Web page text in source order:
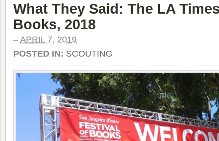
What They Said: The LA
Books, 2018
– APRIL 7, 2019
POSTED IN: SCOUTING